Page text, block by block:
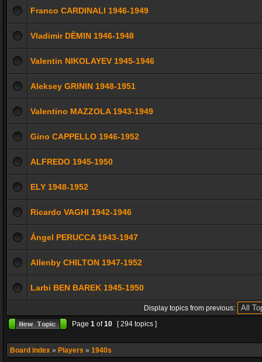
Franco CARDINALI 1946-1949
Vladimir DЁMIN 1946-1948
Valentin NIKOLAYEV 1945-1946
Aleksey GRININ 1948-1951
Valentino MAZZOLA 1943-1949
Gino CAPPELLO 1946-1952
ALFREDO 1945-1950
ELY 1948-1952
Ricardo VAGHI 1942-1946
Ángel PERUCCA 1943-1947
Allenby CHILTON 1947-1952
Larbi BEN BAREK 1945-1950
Display topics from previous:
Page 1 of10 [ 294 topics ]
Board index » Players » 1940s